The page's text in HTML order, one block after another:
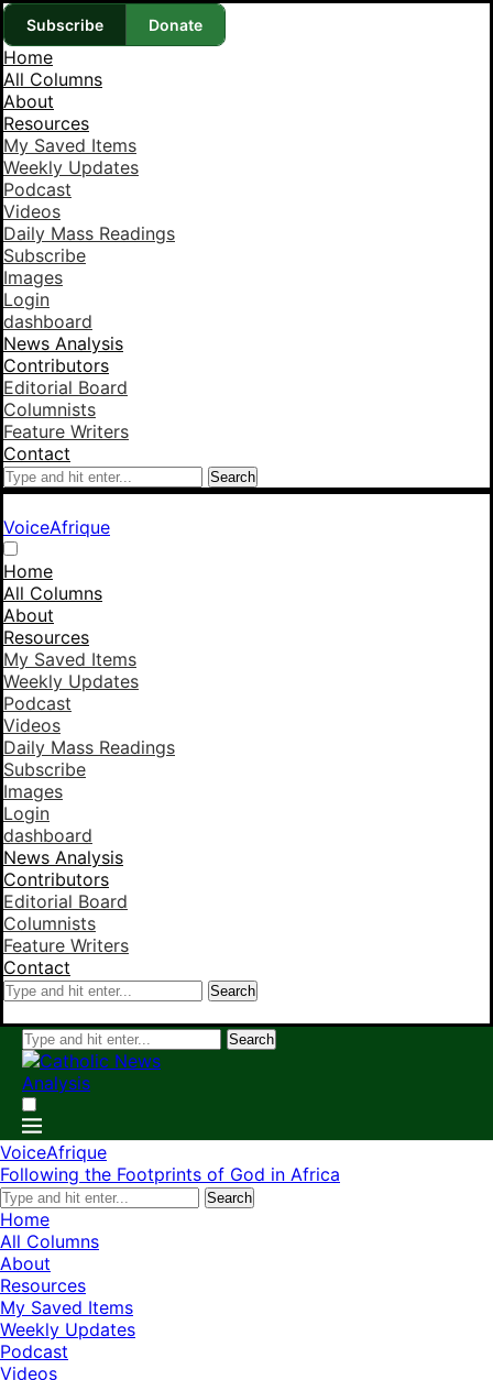
Subscribe Donate
Home
All Columns
About
Resources
My Saved Items
Weekly Updates
Podcast
Videos
Daily Mass Readings
Subscribe
Images
Login
dashboard
News Analysis
Contributors
Editorial Board
Columnists
Feature Writers
Contact
Search
VoiceAfrique
Home
All Columns
About
Resources
My Saved Items
Weekly Updates
Podcast
Videos
Daily Mass Readings
Subscribe
Images
Login
dashboard
News Analysis
Contributors
Editorial Board
Columnists
Feature Writers
Contact
Search
Search
VoiceAfrique
Following the Footprints of God in Africa
Search
Home
All Columns
About
Resources
My Saved Items
Weekly Updates
Podcast
Videos